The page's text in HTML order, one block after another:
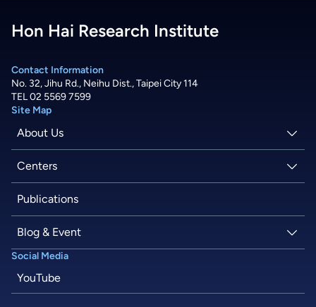
Hon Hai Research Institute
Contact Information
No. 32, Jihu Rd., Neihu Dist., Taipei City 114
TEL 02 5569 7599
Site Map
About Us
About Hon Hai
Latest News
People
Centers
Artificial Intelligence Research Center
Information Security Research Center
Semiconductor Research Center
Publications
Blog & Event
Events
Social Media
YouTube